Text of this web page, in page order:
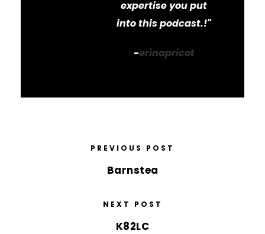
expertise you put
into this podcast.!"
-erinapricot
PREVIOUS POST
Barnstea
NEXT POST
K82LC